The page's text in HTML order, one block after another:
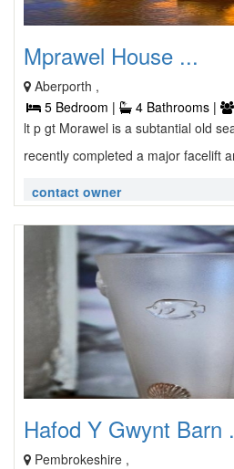
Mprawel House ...
Aberporth ,
5 Bedroom |
4 Bathrooms |
lt p gt Morawel is a subtantial old
recently completed a major facelift
contact owner
Hafod Y Gwynt Barn
Pembrokeshire ,